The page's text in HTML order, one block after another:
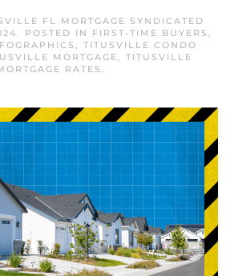
FL MORTGAGE SYNDICATED
. POSTED IN FIRST-TIME BUYERS ,
, TITUSVILLE CONDO
MORTGAGE, TITUSVILLE
RATES .